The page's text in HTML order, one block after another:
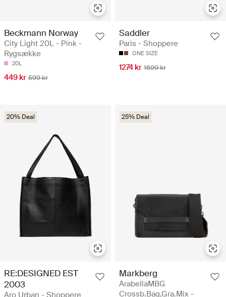
Beckmann Norway
City Light 20L - Pink -
Rygsække
20L
449 kr 599 kr
Saddler
Paris - Shoppere
ONE SIZE
1274 kr 1699 kr
20% Deal
RE:DESIGNED EST
2003
Aro Urban - Shoppere
25% Deal
Markberg
ArabellaMBG
Crossb.Bag,Gra.Mix -